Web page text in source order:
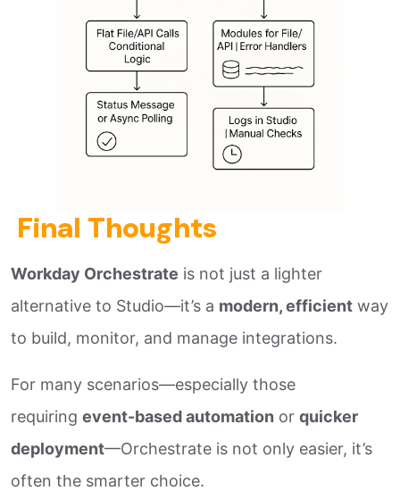
Final Thoughts
Workday Orchestrate is not just a lighter
alternative to Studio—it’s a modern, efficient way
to build, monitor, and manage integrations.
For many scenarios—especially those
requiring event-based automation or quicker
deployment—Orchestrate is not only easier, it’s
often the smarter choice.